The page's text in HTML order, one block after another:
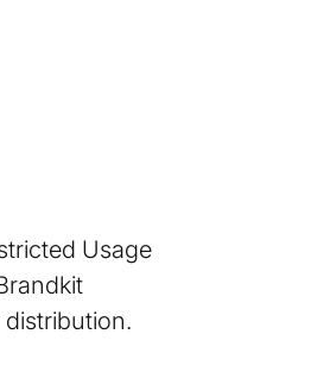
Usage